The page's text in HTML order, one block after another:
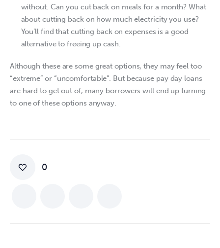
without. Can you cut back on meals for a month? What
about cutting back on how much electricity you use?
You’ll find that cutting back on expenses is a good
alternative to freeing up cash.
Although these are some great options, they may feel too
“extreme” or “uncomfortable”. But because pay day loans
are hard to get out of, many borrowers will end up turning
to one of these options anyway.
0